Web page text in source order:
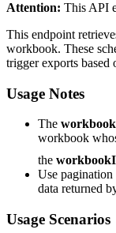
Attention: This API
This endpoint
workbook. These
trigger exports based
Usage Notes
The
workbook
the
Use pagination
data returned
Usage Scenarios